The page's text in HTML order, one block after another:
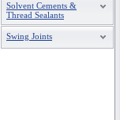
Solvent Cements &
Thread Sealants
Swing Joints